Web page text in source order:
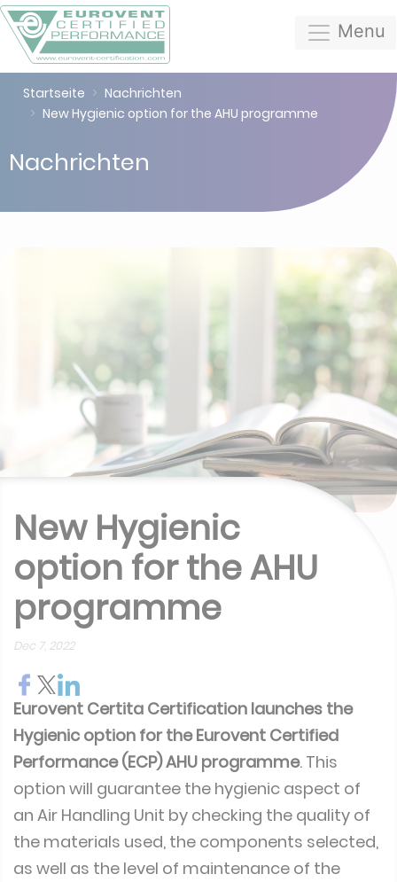
Menu
Startseite
Nachrichten
New Hygienic option for the AHU programme
Nachrichten
New Hygienic
option for the AHU
programme
Dec 7, 2022
Eurovent Certita Certification launches the
Hygienic option for the Eurovent Certified
Performance (ECP) AHU programme. This
option will guarantee the hygienic aspect of
an Air Handling Unit by checking the quality of
the materials used, the components selected,
as well as the level of maintenance of the